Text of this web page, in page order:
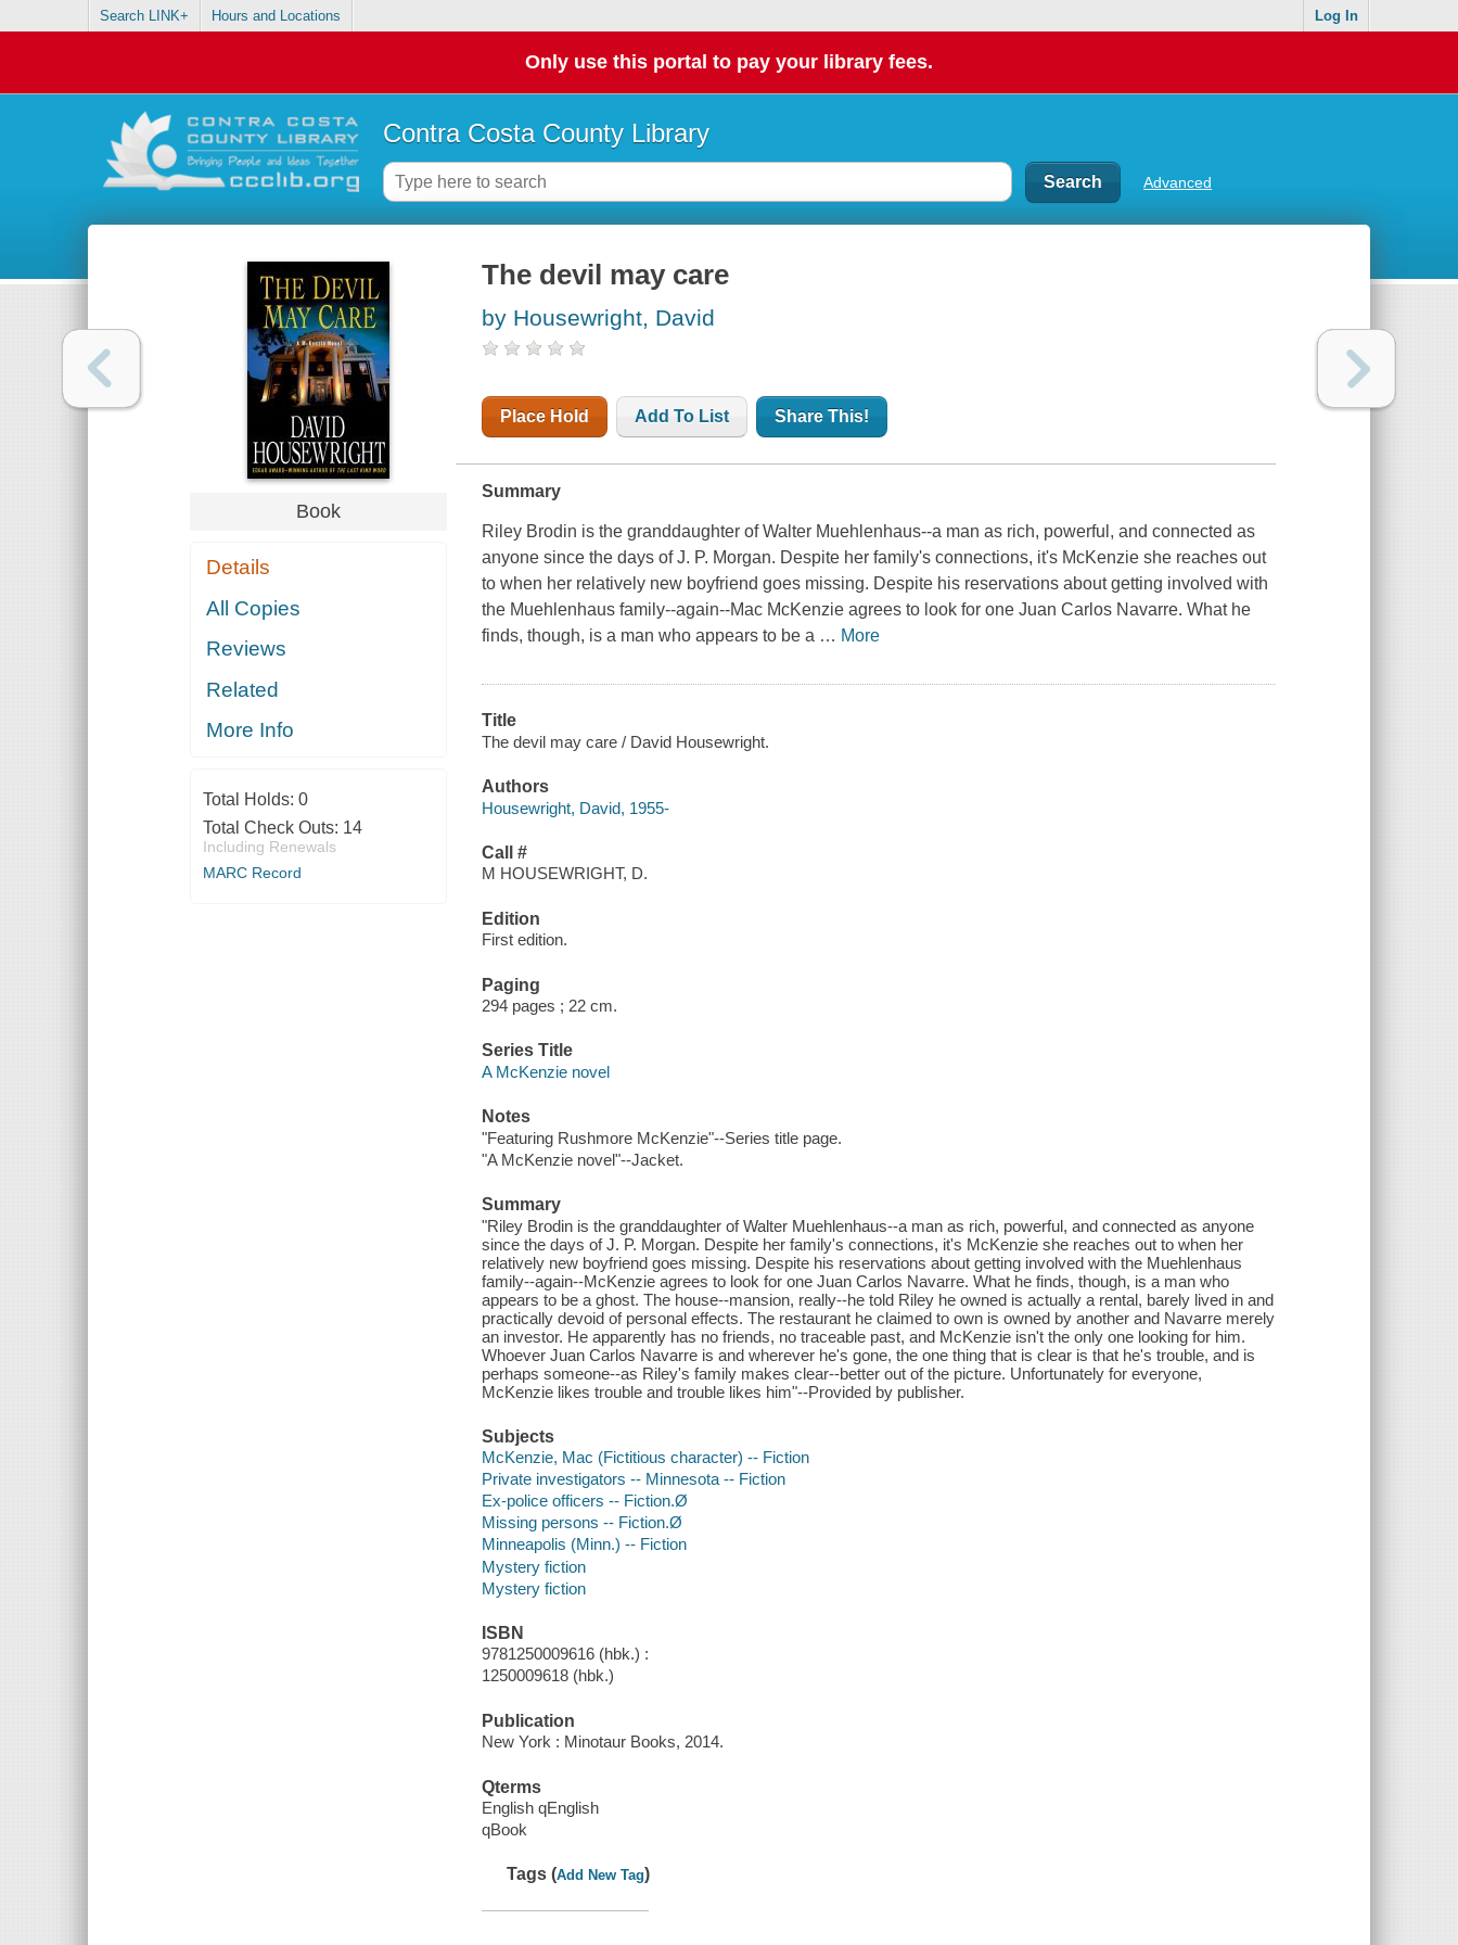
Search LINK+ Hours and Locations Log In
Only use this portal to pay your library fees.
Contra Costa County Library
Advanced
Book
Details
All Copies
Reviews
Related
More Info
Total Holds: 0
Total Check Outs: 14
Including Renewals
MARC Record
The devil may care
by Housewright, David
Place Hold Add To List Share This!
Summary
Riley Brodin is the granddaughter of Walter Muehlenhaus--a man as rich, powerful, and connected as
anyone since the days of J. P. Morgan. Despite her family's connections, it's McKenzie she reaches out
to when her relatively new boyfriend goes missing. Despite his reservations about getting involved with
the Muehlenhaus family--again--Mac McKenzie agrees to look for one Juan Carlos Navarre. What he
finds, though, is a man who appears to be a … More
Title
The devil may care / David Housewright.
Authors
Housewright, David, 1955-
Call #
M HOUSEWRIGHT, D.
Edition
First edition.
Paging
294 pages ; 22 cm.
Series Title
A McKenzie novel
Notes
"Featuring Rushmore McKenzie"--Series title page.
"A McKenzie novel"--Jacket.
Summary
"Riley Brodin is the granddaughter of Walter Muehlenhaus--a man as rich, powerful, and connected as anyone
since the days of J. P. Morgan. Despite her family's connections, it's McKenzie she reaches out to when her
relatively new boyfriend goes missing. Despite his reservations about getting involved with the Muehlenhaus
family--again--McKenzie agrees to look for one Juan Carlos Navarre. What he finds, though, is a man who
appears to be a ghost. The house--mansion, really--he told Riley he owned is actually a rental, barely lived in and
practically devoid of personal effects. The restaurant he claimed to own is owned by another and Navarre merely
an investor. He apparently has no friends, no traceable past, and McKenzie isn't the only one looking for him.
Whoever Juan Carlos Navarre is and wherever he's gone, the one thing that is clear is that he's trouble, and is
perhaps someone--as Riley's family makes clear--better out of the picture. Unfortunately for everyone,
McKenzie likes trouble and trouble likes him"--Provided by publisher.
Subjects
McKenzie, Mac (Fictitious character) -- Fiction
Private investigators -- Minnesota -- Fiction
Ex-police officers -- Fiction.Ø
Missing persons -- Fiction.Ø
Minneapolis (Minn.) -- Fiction
Mystery fiction
Mystery fiction
ISBN
9781250009616 (hbk.) :
1250009618 (hbk.)
Publication
New York : Minotaur Books, 2014.
Qterms
English qEnglish
qBook
Tags (Add New Tag)